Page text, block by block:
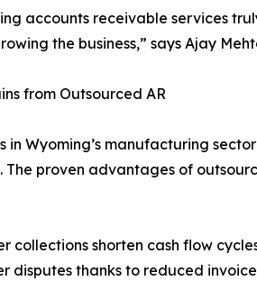
accounts receivable services
the business,” says Ajay
from Outsourced AR
in Wyoming’s manufacturing
The proven advantages of
collections shorten cash flow
disputes thanks to reduced